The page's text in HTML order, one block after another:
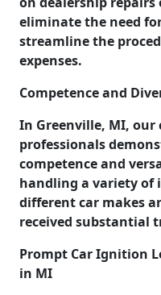
eliminate the need
streamline the
expenses.
Competence and
In Greenville, MI,
professionals
competence and
handling a variety of
different car makes
received substantial
Prompt Car Ignition
in MI